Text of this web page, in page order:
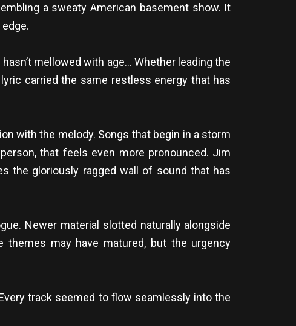
a sweaty American basement show. It
mellowed with age… Whether leading the
carried the same restless energy that has
with the melody. Songs that begin in a storm
that feels even more pronounced. Jim
the gloriously ragged wall of sound that has
Newer material slotted naturally alongside
themes may have matured, but the urgency
track seemed to flow seamlessly into the